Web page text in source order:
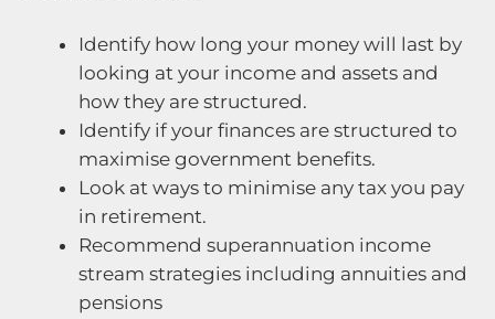
Identify how long your money will last by
looking at your income and assets and
how they are structured.
Identify if your finances are structured to
maximise government benefits.
Look at ways to minimise any tax you pay
in retirement.
Recommend superannuation income
stream strategies including annuities and
pensions